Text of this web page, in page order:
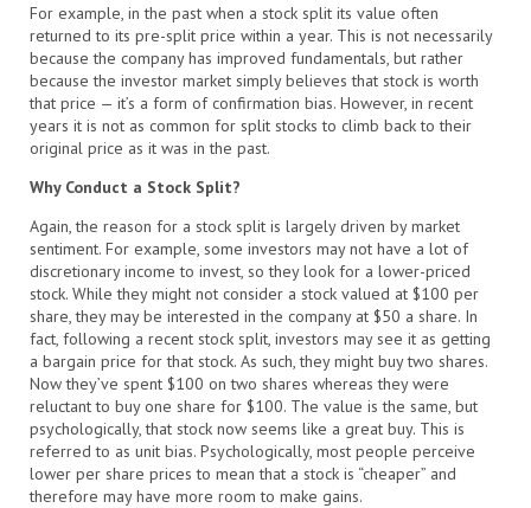
For example, in the past when a stock split its value often
returned to its pre-split price within a year. This is not necessarily
because the company has improved fundamentals, but rather
because the investor market simply believes that stock is worth
that price — it’s a form of confirmation bias. However, in recent
years it is not as common for split stocks to climb back to their
original price as it was in the past.
Why Conduct a Stock Split?
Again, the reason for a stock split is largely driven by market
sentiment. For example, some investors may not have a lot of
discretionary income to invest, so they look for a lower-priced
stock. While they might not consider a stock valued at $100 per
share, they may be interested in the company at $50 a share. In
fact, following a recent stock split, investors may see it as getting
a bargain price for that stock. As such, they might buy two shares.
Now they’ve spent $100 on two shares whereas they were
reluctant to buy one share for $100. The value is the same, but
psychologically, that stock now seems like a great buy. This is
referred to as unit bias. Psychologically, most people perceive
lower per share prices to mean that a stock is “cheaper” and
therefore may have more room to make gains.